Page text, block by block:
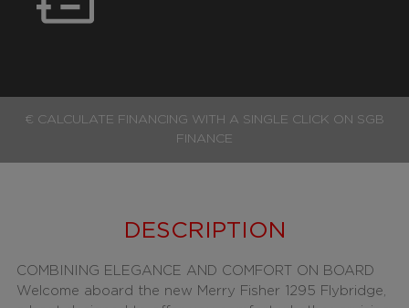
€ CALCULATE FINANCING WITH A SINGLE CLICK ON SGB
FINANCE
DESCRIPTION
COMBINING ELEGANCE AND COMFORT ON BOARD
Welcome aboard the new Merry Fisher 1295 Flybridge,